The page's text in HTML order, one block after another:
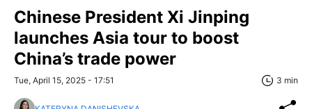
Chinese President Xi Jinping
launches Asia tour to boost
China’s trade power
Tue, April 15, 2025 - 17:51 3 min